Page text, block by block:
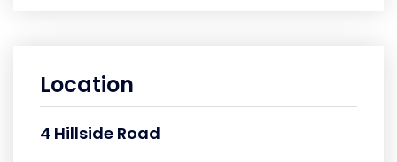
Location
4 Hillside Road